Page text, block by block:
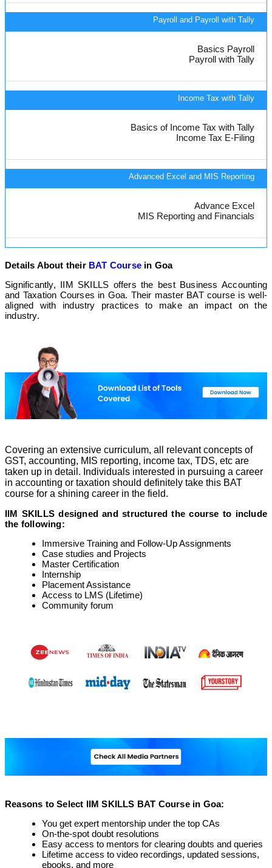
Payroll and Payroll with Tally
Basics Payroll
Payroll with Tally
Income Tax with Tally
Basics of Income Tax with Tally
Income Tax E-Filing
Advanced Excel and MIS Reporting
Advance Excel
MIS Reporting and Financials
Details About their BAT Course in Goa
Significantly, IIM SKILLS offers the best Business Accounting
and Taxation Courses in Goa. Their master BAT course is well-
aligned with industry practices to make an impact on the
industry.
Covering an extensive curriculum, all relevant concepts of
GST, accounting, MIS reporting, income tax, TDS, etc are
taken up in detail. Individuals interested in pursuing a career
in accounting or taxation should definitely take this BAT
course for a shining career in the field.
IIM SKILLS designed and structured the course to include
the following:
Immersive Training and Follow-Up Assignments
Case studies and Projects
Master Certification
Internship
Placement Assistance
Access to LMS (Lifetime)
Community forum
Reasons to Select IIM SKILLS BAT Course in Goa:
You get expert mentorship under the top CAs
On-the-spot doubt resolutions
Easy access to mentors for clearing doubts and queries
Lifetime access to video recordings, updated sessions,
ebooks, and more